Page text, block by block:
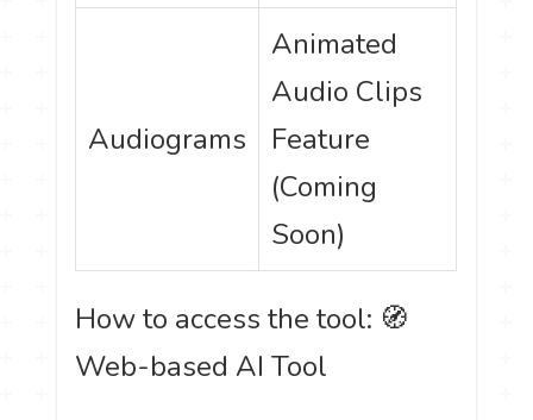
Audiograms
Animated
Audio Clips
Feature
(Coming
Soon)
How to access the tool: 🧭
Web-based AI Tool